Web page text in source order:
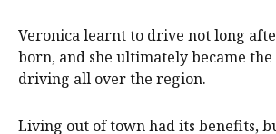
Veronica learnt to drive not long
born, and she ultimately became
driving all over the region.
Living out of town had its benefits,